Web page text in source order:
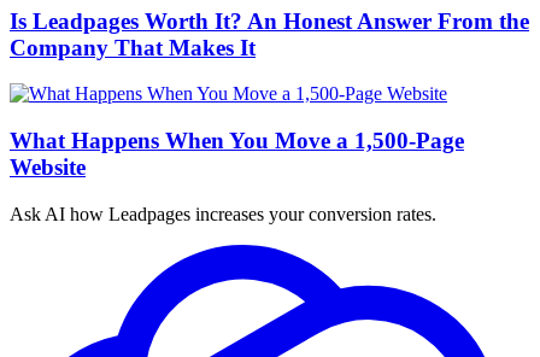
Is Leadpages Worth It? An Honest Answer From the
Company That Makes It
What Happens When You Move a 1,500-Page
Website
Ask AI how Leadpages increases your conversion rates.